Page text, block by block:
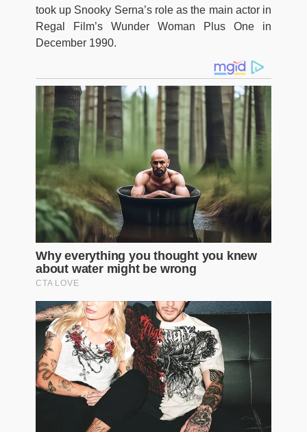
took up Snooky Serna’s role as the main actor in
Regal Film’s Wunder Woman Plus One in
December 1990.